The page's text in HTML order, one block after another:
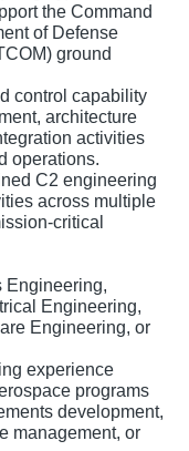
the Command
of Defense
ground
control capability
architecture
activities
operations.
C2 engineering
across multiple
critical
Engineering,
Engineering,
Engineering, or
experience
programs
development,
management, or